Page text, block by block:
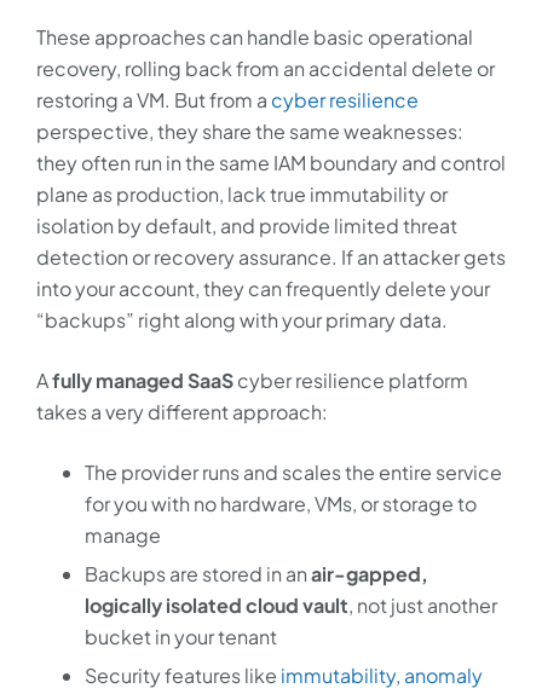
These approaches can handle basic operational
recovery, rolling back from an accidental delete or
restoring a VM. But from a cyber resilience
perspective, they share the same weaknesses:
they often run in the same IAM boundary and control
plane as production, lack true immutability or
isolation by default, and provide limited threat
detection or recovery assurance. If an attacker gets
into your account, they can frequently delete your
“backups” right along with your primary data.
Afully managed SaaScyber resilience platform
takes a very different approach:
The provider runs and scales the entire service
for you with no hardware, VMs, or storage to
manage
Backups are stored in anair-gapped,
logically isolated cloud vault, not just another
bucket in your tenant
Security features like immutability, anomaly